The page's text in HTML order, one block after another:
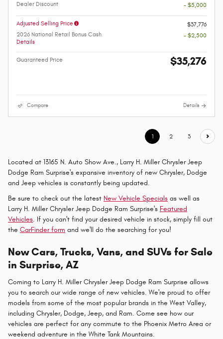
Dealer Discount
- $5,000
Adjusted Selling Price
$37,776
2026 National Retail Bonus Cash
Details
- $2,500
Guaranteed Price $35,276
Compare Details
1 2 3
Located at 13165 N. Auto Show Ave., Larry H. Miller Chrysler Jeep
Dodge Ram Surprise's expansive inventory of new Chrysler, Dodge
and Jeep vehicles is constantly being updated.
Be sure to check out the latest New Vehicle Specials as well as
Larry H. Miller Chrysler Jeep Dodge Ram Surprise's Featured
Vehicles. If you can't find your desired vehicle in stock, simply fill out
the CarFinder form and we'll do the searching for you!
New Cars, Trucks, Vans, and SUVs for Sale
in Surprise, AZ
Coming to Larry H. Miller Chrysler Jeep Dodge Ram Surprise allows
you to search our wide range of new vehicles. We're proud to offer
models from some of the most popular brands in the West Valley,
including Chrysler, Dodge, Jeep, and Ram. Come see how our
vehicles are perfect for any commute to the Phoenix Metro Area or
weekend adventure in the White Tank Mountains.